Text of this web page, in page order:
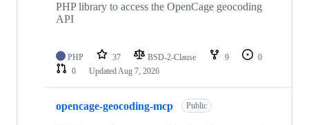
PHP library to access the OpenCage geocoding
API
PHP 37 BSD-2-Clause 9
0
0
UpdatedAug 7, 2026
opencage-geocoding-mcp Public